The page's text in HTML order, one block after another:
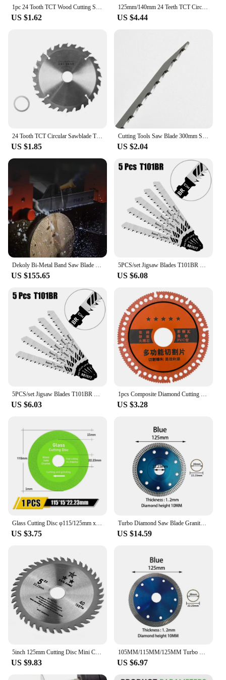
1pc 24 Tooth TCT Wood Cutting Sawblade for Cutting Trimming Softwoods Hardwoods Long Lasting Sawblade Circular Saw 125/140mm
US $1.62
125mm/140mm 24 Teeth TCT Circular Sawblade Grinder Disc Tipped Cutter Cutting Disc
US $4.44
24 Tooth TCT Circular Sawblade Tipped Teeth General Purpose Hard Soft Cutting Sawblade for Angle Grinder
US $1.85
Cutting Tools Saw Blade 300mm S1211K S1211K Accessories Blade Cutting Replacement Saw Sawblade Stainless Steel
US $2.04
US $155.65 US $6.08
US $6.03 US $3.28
US $3.75
Turbo Diamond Saw Blade Granite Marble Cutting Disc Porcelain Tile Ceramic Blades105/115/125mm for Angle Grinder Diamond Saw
US $14.59
US $9.83 US $6.97